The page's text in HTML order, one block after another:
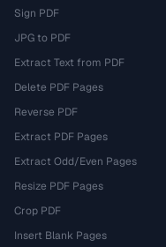
Sign PDF
JPG to PDF
Extract Text from PDF
Delete PDF Pages
Reverse PDF
Extract PDF Pages
Extract Odd/Even Pages
Resize PDF Pages
Crop PDF
Insert Blank Pages